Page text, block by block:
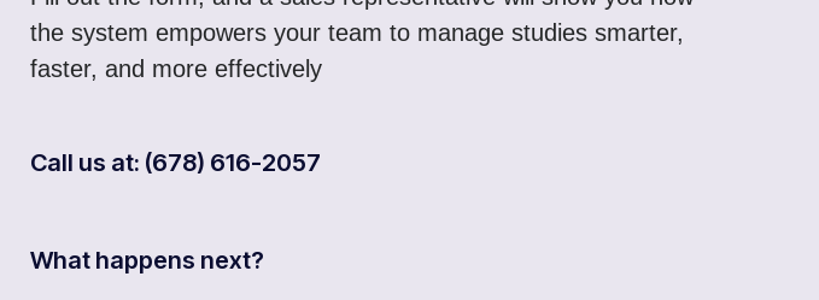
the system empowers your team to manage studies smarter,
faster, and more effectively
Call us at: (678) 616-2057
What happens next?